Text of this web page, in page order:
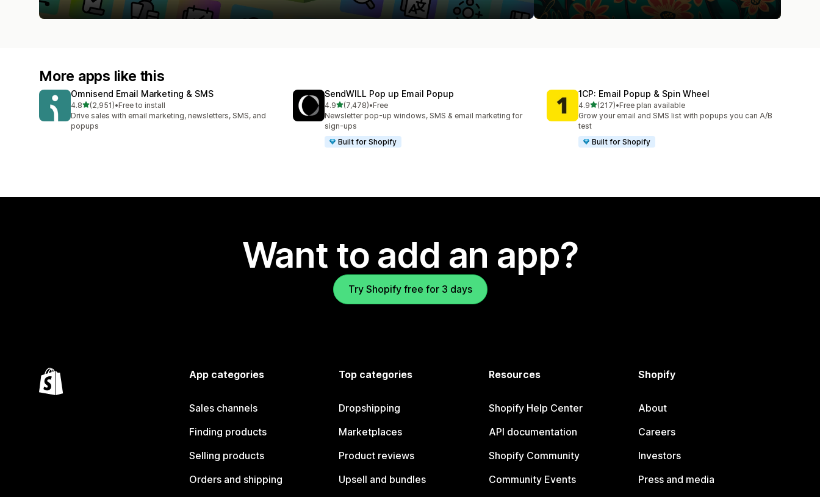
More apps like this
Omnisend Email Marketing & SMS
4.8out of 5 stars
(2,951)
2951 total reviews
•Free to install
Drive sales with email marketing, newsletters, SMS, and
popups
SendWILL Pop up Email Popup
4.9out of 5 stars
(7,478)
7478 total reviews
•Free
Newsletter pop-up windows, SMS & email marketing for
sign-ups
Built for Shopify
1CP: Email Popup & Spin Wheel
4.9out of 5 stars
(217)
217 total reviews
•Free plan available
Grow your email and SMS list with popups you can A/B
test
Built for Shopify
Want to add an app?
Try Shopify free for 3 days
App categories
Sales channels
Finding products
Selling products
Orders and shipping
Top categories
Dropshipping
Marketplaces
Product reviews
Upsell and bundles
Resources
Shopify Help Center
API documentation
Shopify Community
Community Events
Shopify
About
Careers
Investors
Press and media